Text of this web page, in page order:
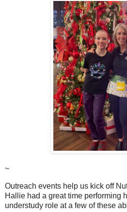
~
Outreach events help us kick off
Hallie had a great time performing
understudy role at a few of these